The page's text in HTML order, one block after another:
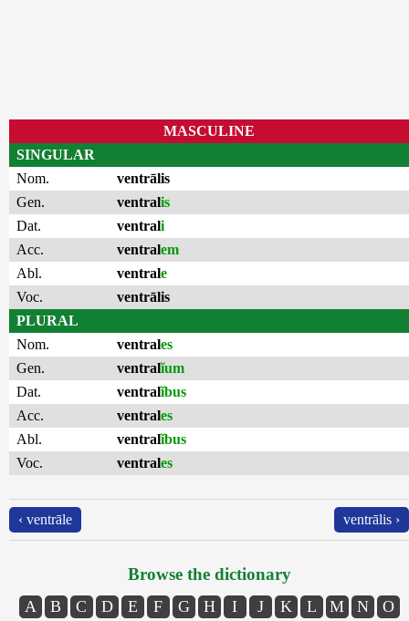
MASCULINE
SINGULAR
Nom.
ventrālis
Gen.
ventralis
Dat.
ventrali
Acc.
ventralem
Abl.
ventrale
Voc.
ventrālis
PLURAL
Nom.
ventrales
Gen.
ventralĭum
Dat.
ventralĭbus
Acc.
ventrales
Abl.
ventralĭbus
Voc.
ventrales
‹ ventrāle ventrālis ›
Browse the dictionary
A B C D E F G H I J K L M N
O